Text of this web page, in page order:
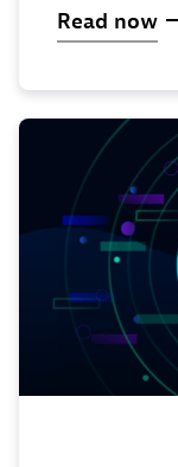
Read now